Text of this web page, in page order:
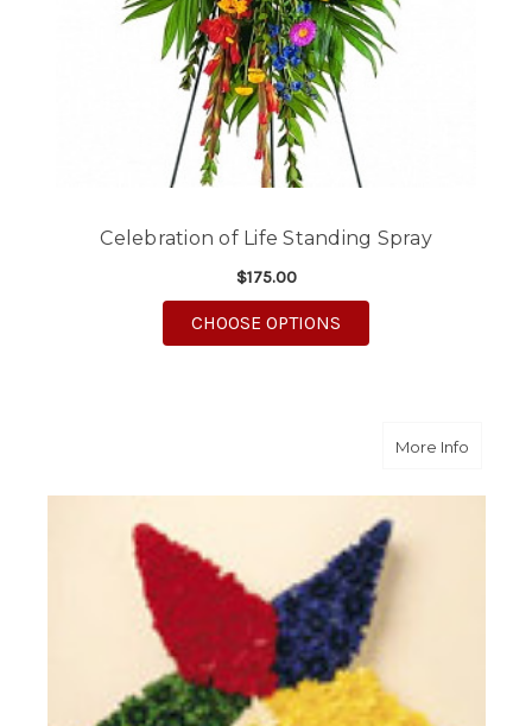
Celebration of Life Standing Spray
$175.00
CHOOSE OPTIONS
More Infoabout